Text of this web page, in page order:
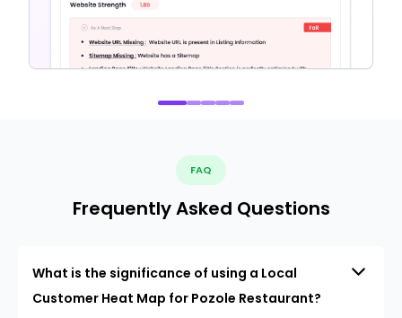
FAQ
Frequently Asked Questions
What is the significance of using a Local
Customer Heat Map for Pozole Restaurant?